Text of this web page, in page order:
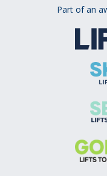
Part of an